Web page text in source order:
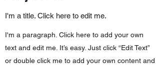
I'm a title. Click here to edit me.
I'm a paragraph. Click here to add your own
text and edit me. It’s easy. Just click “Edit Text”
or double click me to add your own content and